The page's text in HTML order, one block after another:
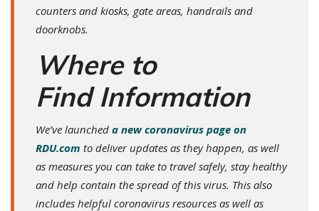
counters and kiosks, gate areas, handrails and
doorknobs.
Where to
Find Information
We’ve launched a new coronavirus page on
RDU.com to deliver updates as they happen, as well
as measures you can take to travel safely, stay healthy
and help contain the spread of this virus. This also
includes helpful coronavirus resources as well as